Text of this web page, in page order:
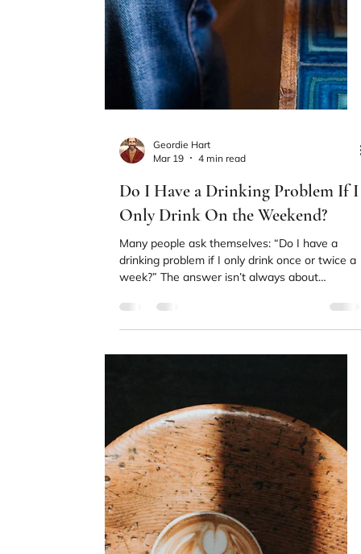
Orli Paling
Apr 21
4 min read
Harder With ADHD (And What
process can feel significantly harder than they
expected. Understanding why that is can make
a real difference.